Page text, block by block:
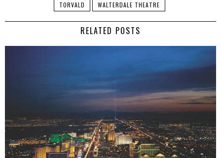
TORVALD
WALTERDALE THEATRE
RELATED POSTS